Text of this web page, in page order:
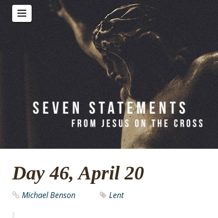
Day 46, April 20
Michael Benson Lent